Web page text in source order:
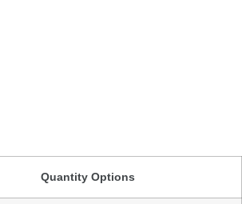
Quantity Options